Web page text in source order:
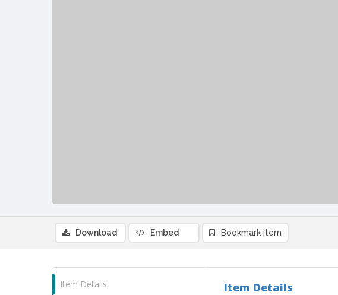
Download Embed Bookmark item
Item Details Item Details